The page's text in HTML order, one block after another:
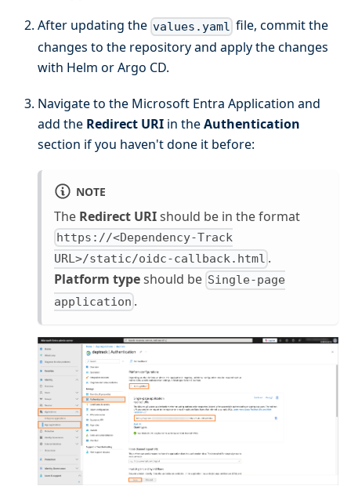
After updating the values.yaml file, commit the
changes to the repository and apply the changes
with Helm or Argo CD.
Navigate to the Microsoft Entra Application and
add the Redirect URI in theAuthentication
section if you haven't done it before:
NOTE
The Redirect URIshould be in the format
https://<Dependency-Track
URL>/static/oidc-callback.html .
Platform typeshould be Single-page
application .